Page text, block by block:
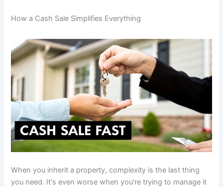
How a Cash Sale Simplifies Everything
When you inherit a property, complexity is the last thing
you need. It's even worse when you're trying to manage it